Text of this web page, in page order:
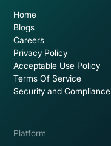
Home
Blogs
Careers
Privacy Policy
Acceptable Use Policy
Terms Of Service
Security and Compliance
Platform